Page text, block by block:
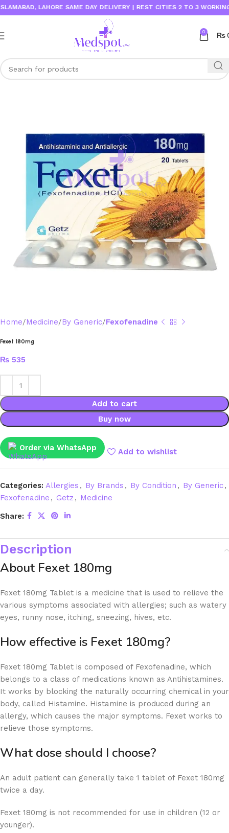
LAHORE SAME DAY DELIVERY | REST CITIES 2 TO 3 WORKING
0 ₨
Home Medicine By Generic Fexofenadine
Fexet 180mg
₨ 535
Add to cart
Buy now
Order via WhatsApp Add to wishlist
Categories: Allergies , By Brands , By Condition , By Generic,
Fexofenadine , Getz , Medicine
Share:
Description
About Fexet 180mg
Fexet 180mg Tablet is a medicine that is used to relieve the
various symptoms associated with allergies; such as watery
eyes, runny nose, itching, sneezing, hives, etc.
How effective is Fexet 180mg?
Fexet 180mg Tablet is composed of Fexofenadine, which
belongs to a class of medications known as Antihistamines.
It works by blocking the naturally occurring chemical in your
body, called Histamine. Histamine is produced during an
allergy, which causes the major symptoms. Fexet works to
relieve those symptoms.
What dose should I choose?
An adult patient can generally take 1 tablet of Fexet 180mg
twice a day.
Fexet 180mg is not recommended for use in children (12 or
younger).